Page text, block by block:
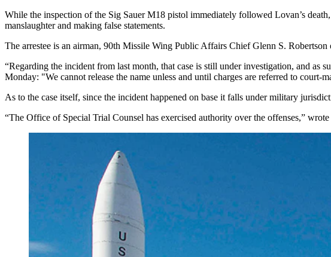
While the inspection of the Sig Sauer M18 pistol immediately followed Lovan’s
manslaughter and making false statements.
The arrestee is an airman, 90th Missile Wing Public Affairs Chief Glenn S.
“Regarding the incident from last month, that case is still under investigation, and as
Monday: "We cannot release the name unless and until charges are referred to court-
As to the case itself, since the incident happened on base it falls under military
“The Office of Special Trial Counsel has exercised authority over the offenses,” wrote